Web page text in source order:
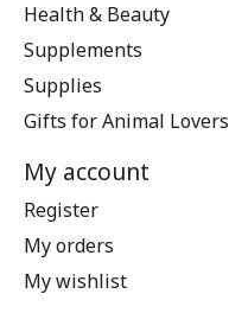
Health & Beauty
Supplements
Supplies
Gifts for Animal Lovers
My account
Register
My orders
My wishlist